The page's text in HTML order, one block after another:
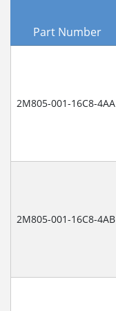
Part Number
2M805-001-16C8-4AA
2M805-001-16C8-4AB